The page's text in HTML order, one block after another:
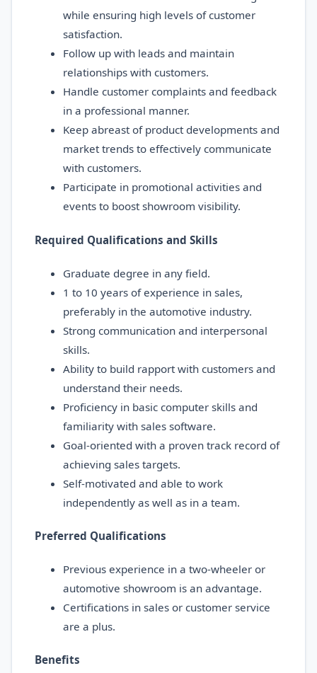
while ensuring high levels of customer
satisfaction.
Follow up with leads and maintain
relationships with customers.
Handle customer complaints and feedback
in a professional manner.
Keep abreast of product developments and
market trends to effectively communicate
with customers.
Participate in promotional activities and
events to boost showroom visibility.
Required Qualifications and Skills
Graduate degree in any field.
1 to 10 years of experience in sales,
preferably in the automotive industry.
Strong communication and interpersonal
skills.
Ability to build rapport with customers and
understand their needs.
Proficiency in basic computer skills and
familiarity with sales software.
Goal-oriented with a proven track record of
achieving sales targets.
Self-motivated and able to work
independently as well as in a team.
Preferred Qualifications
Previous experience in a two-wheeler or
automotive showroom is an advantage.
Certifications in sales or customer service
are a plus.
Benefits